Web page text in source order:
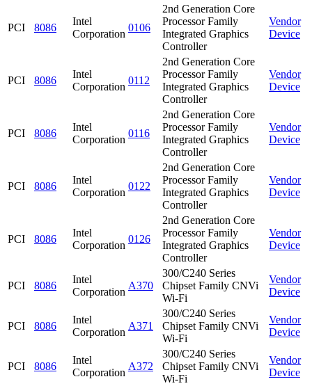
PCI 8086
Intel
Corporation
0106
2nd Generation Core
Processor Family
Integrated Graphics
Controller
Vendor
Device
PCI 8086
Intel
Corporation
0112
2nd Generation Core
Processor Family
Integrated Graphics
Controller
Vendor
Device
PCI 8086
Intel
Corporation
0116
2nd Generation Core
Processor Family
Integrated Graphics
Controller
Vendor
Device
PCI 8086
Intel
Corporation
0122
2nd Generation Core
Processor Family
Integrated Graphics
Controller
Vendor
Device
PCI 8086
Intel
Corporation
0126
2nd Generation Core
Processor Family
Integrated Graphics
Controller
Vendor
Device
PCI 8086
Intel
Corporation
A370
300/C240 Series
Chipset Family CNVi
Wi-Fi
Vendor
Device
PCI 8086
Intel
Corporation
A371
300/C240 Series
Chipset Family CNVi
Wi-Fi
Vendor
Device
PCI 8086
Intel
Corporation
A372
300/C240 Series
Chipset Family CNVi
Wi-Fi
Vendor
Device